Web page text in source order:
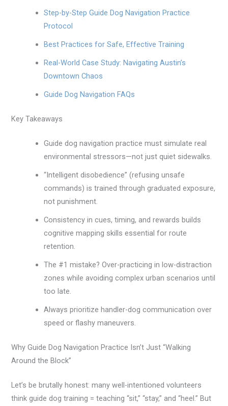
Step-by-Step Guide Dog Navigation Practice
Protocol
Best Practices for Safe, Effective Training
Real-World Case Study: Navigating Austin’s
Downtown Chaos
Guide Dog Navigation FAQs
Key Takeaways
Guide dog navigation practice must simulate real
environmental stressors—not just quiet sidewalks.
“Intelligent disobedience” (refusing unsafe
commands) is trained through graduated exposure,
not punishment.
Consistency in cues, timing, and rewards builds
cognitive mapping skills essential for route
retention.
The #1 mistake? Over-practicing in low-distraction
zones while avoiding complex urban scenarios until
too late.
Always prioritize handler-dog communication over
speed or flashy maneuvers.
Why Guide Dog Navigation Practice Isn’t Just “Walking
Around the Block”
Let’s be brutally honest: many well-intentioned volunteers
think guide dog training = teaching “sit,” “stay,” and “heel.” But